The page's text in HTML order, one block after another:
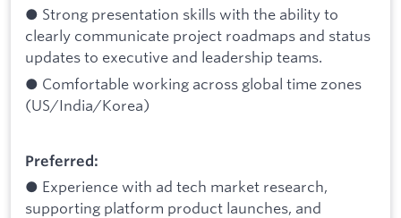
● Strong presentation skills with the ability to
clearly communicate project roadmaps and status
updates to executive and leadership teams.
● Comfortable working across global time zones
(US/India/Korea)
Preferred:
● Experience with ad tech market research,
supporting platform product launches, and